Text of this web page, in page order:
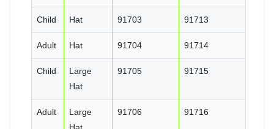
Child Hat 91703 91713
Adult Hat 91704 91714
Child
Large
Hat
91705 91715
Adult
Large
91706 91716